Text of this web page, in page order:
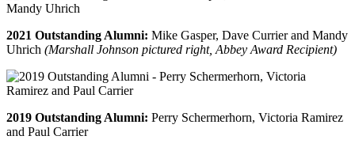
2021 Outstanding Alumni: Mike Gasper, Dave Currier and Mandy
Uhrich (Marshall Johnson pictured right, Abbey Award Recipient)
2019 Outstanding Alumni: Perry Schermerhorn, Victoria Ramirez
and Paul Carrier